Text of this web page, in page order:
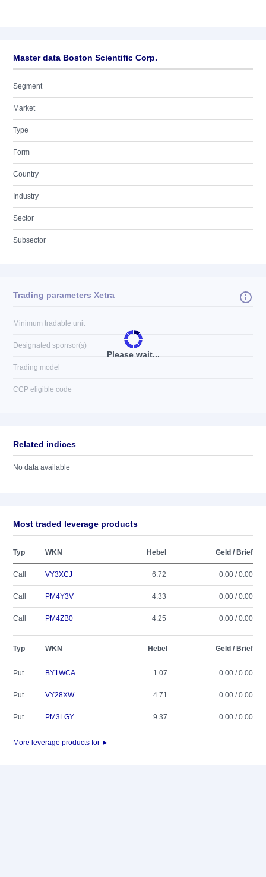
Master data Boston Scientific Corp.
Segment
Market
Type
Form
Country
Industry
Sector
Subsector
Please wait...
Trading parameters Xetra
Minimum tradable unit
Designated sponsor(s)
Trading model
CCP eligible code
Related indices
No data available
Most traded leverage products
Typ WKN Hebel Geld / Brief
Call VY3XCJ 6.72 0.00 / 0.00
Call PM4Y3V 4.33 0.00 / 0.00
Call PM4ZB0 4.25 0.00 / 0.00
Typ WKN Hebel Geld / Brief
Put BY1WCA 1.07 0.00 / 0.00
Put VY28XW 4.71 0.00 / 0.00
Put PM3LGY 9.37 0.00 / 0.00
More leverage products for ►